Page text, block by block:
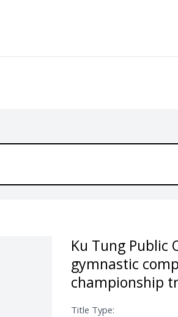
Ku Tung Public
gymnastic
championship
Title Type: